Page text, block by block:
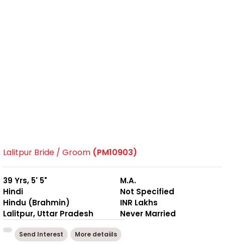
Lalitpur Bride / Groom (PM10903)
39 Yrs, 5' 5"
Hindi
Hindu (Brahmin)
Lalitpur, Uttar Pradesh
M.A.
Not Specified
INR Lakhs
Never Married
Send Interest More detaiils